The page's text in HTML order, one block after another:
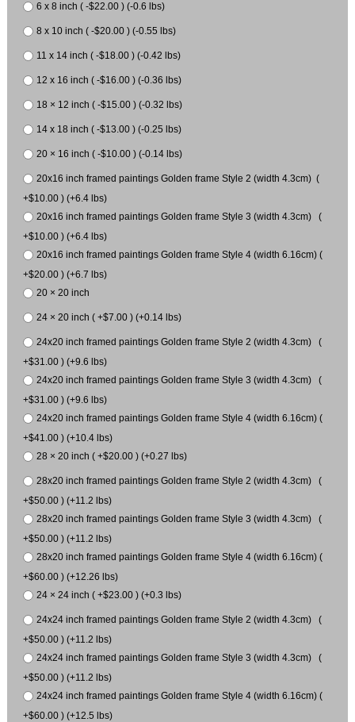
6 x 8 inch ( -$22.00 ) (-0.6 lbs)
8 x 10 inch ( -$20.00 ) (-0.55 lbs)
11 x 14 inch ( -$18.00 ) (-0.42 lbs)
12 x 16 inch ( -$16.00 ) (-0.36 lbs)
18 × 12 inch ( -$15.00 ) (-0.32 lbs)
14 x 18 inch ( -$13.00 ) (-0.25 lbs)
20 × 16 inch ( -$10.00 ) (-0.14 lbs)
20x16 inch framed paintings Golden frame Style 2 (width 4.3cm) (
+$10.00 ) (+6.4 lbs)
20x16 inch framed paintings Golden frame Style 3 (width 4.3cm) (
+$10.00 ) (+6.4 lbs)
20x16 inch framed paintings Golden frame Style 4 (width 6.16cm) (
+$20.00 ) (+6.7 lbs)
20 × 20 inch
24 × 20 inch ( +$7.00 ) (+0.14 lbs)
24x20 inch framed paintings Golden frame Style 2 (width 4.3cm) (
+$31.00 ) (+9.6 lbs)
24x20 inch framed paintings Golden frame Style 3 (width 4.3cm) (
+$31.00 ) (+9.6 lbs)
24x20 inch framed paintings Golden frame Style 4 (width 6.16cm) (
+$41.00 ) (+10.4 lbs)
28 × 20 inch ( +$20.00 ) (+0.27 lbs)
28x20 inch framed paintings Golden frame Style 2 (width 4.3cm) (
+$50.00 ) (+11.2 lbs)
28x20 inch framed paintings Golden frame Style 3 (width 4.3cm) (
+$50.00 ) (+11.2 lbs)
28x20 inch framed paintings Golden frame Style 4 (width 6.16cm) (
+$60.00 ) (+12.26 lbs)
24 × 24 inch ( +$23.00 ) (+0.3 lbs)
24x24 inch framed paintings Golden frame Style 2 (width 4.3cm) (
+$50.00 ) (+11.2 lbs)
24x24 inch framed paintings Golden frame Style 3 (width 4.3cm) (
+$50.00 ) (+11.2 lbs)
24x24 inch framed paintings Golden frame Style 4 (width 6.16cm) (
+$60.00 ) (+12.5 lbs)